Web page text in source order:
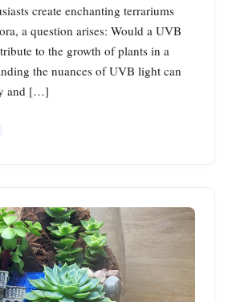
create enchanting terrariums
a question arises: Would a UVB
to the growth of plants in a
the nuances of UVB light can
and […]